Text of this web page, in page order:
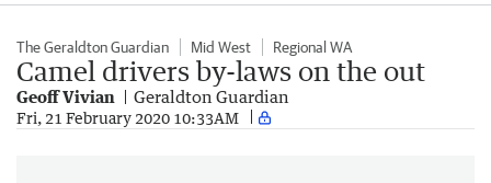
The Geraldton Guardian Mid West Regional WA
Camel drivers by-laws on the out
Geoff Vivian Geraldton Guardian
Fri, 21 February 2020 10:33AM